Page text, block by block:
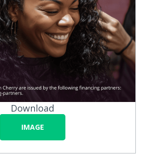
Download
IMAGE